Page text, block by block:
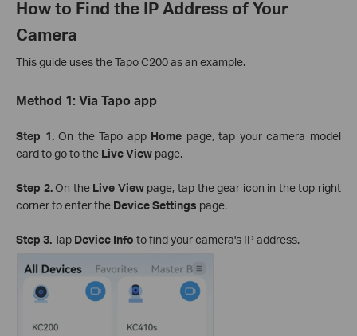
How to Find the IP Address of Your
Camera
This guide uses the Tapo C200 as an example.
Method 1: Via Tapo app
Step 1.On the Tapo app Home page, tap your camera model
card to go to the Live View page.
Step 2.On the Live Viewpage, tap the gear icon in the top right
corner to enter the Device Settings page.
Step 3.Tap Device Info to find your camera's IP address.